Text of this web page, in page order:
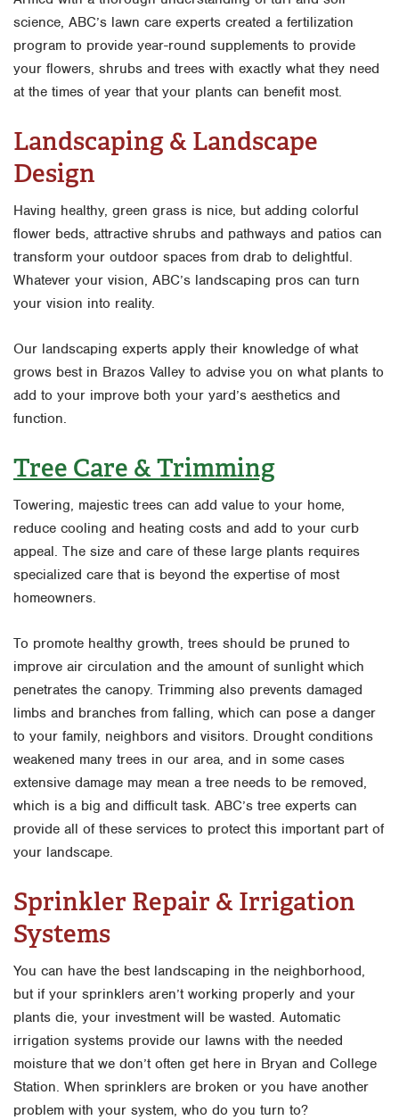
science, ABC’s lawn care experts created a fertilization
program to provide year-round supplements to provide
your flowers, shrubs and trees with exactly what they need
at the times of year that your plants can benefit most.
Landscaping & Landscape
Design
Having healthy, green grass is nice, but adding colorful
flower beds, attractive shrubs and pathways and patios can
transform your outdoor spaces from drab to delightful.
Whatever your vision, ABC’s landscaping pros can turn
your vision into reality.
Our landscaping experts apply their knowledge of what
grows best in Brazos Valley to advise you on what plants to
add to your improve both your yard’s aesthetics and
function.
Tree Care & Trimming
Towering, majestic trees can add value to your home,
reduce cooling and heating costs and add to your curb
appeal. The size and care of these large plants requires
specialized care that is beyond the expertise of most
homeowners.
To promote healthy growth, trees should be pruned to
improve air circulation and the amount of sunlight which
penetrates the canopy. Trimming also prevents damaged
limbs and branches from falling, which can pose a danger
to your family, neighbors and visitors. Drought conditions
weakened many trees in our area, and in some cases
extensive damage may mean a tree needs to be removed,
which is a big and difficult task. ABC’s tree experts can
provide all of these services to protect this important part of
your landscape.
Sprinkler Repair & Irrigation
Systems
You can have the best landscaping in the neighborhood,
but if your sprinklers aren’t working properly and your
plants die, your investment will be wasted. Automatic
irrigation systems provide our lawns with the needed
moisture that we don’t often get here in Bryan and College
Station. When sprinklers are broken or you have another
problem with your system, who do you turn to?